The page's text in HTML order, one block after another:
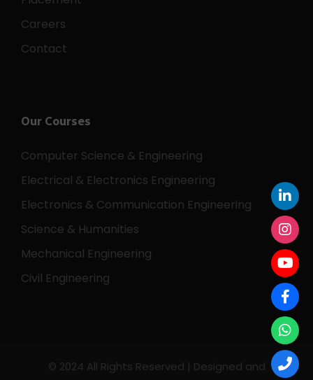
Careers
Contact
Our Courses
Computer Science & Engineering
Electrical & Electronics Engineering
Electronics & Communication Engineering
Science & Humanities
Mechanical Engineering
Civil Engineering
© 2024 All Rights Reserved | Designed and